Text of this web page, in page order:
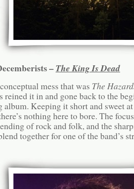
–The King Is Dead
mess that was The
reined it in and gone back to the
album. Keeping it short and sweet
nothing here to bore. The
of rock and folk, and the
together for one of the band’s